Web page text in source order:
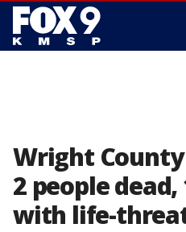
Wright
2 people
with life-